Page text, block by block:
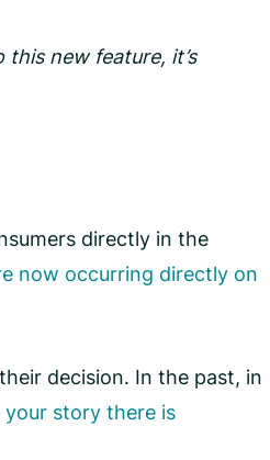
new feature, it’s
directly in the
now occurring directly on
decision. In the past, in
your story there is